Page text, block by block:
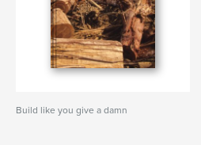
Build like you give a damn